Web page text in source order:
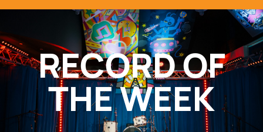
RECORD OF
THE WEEK